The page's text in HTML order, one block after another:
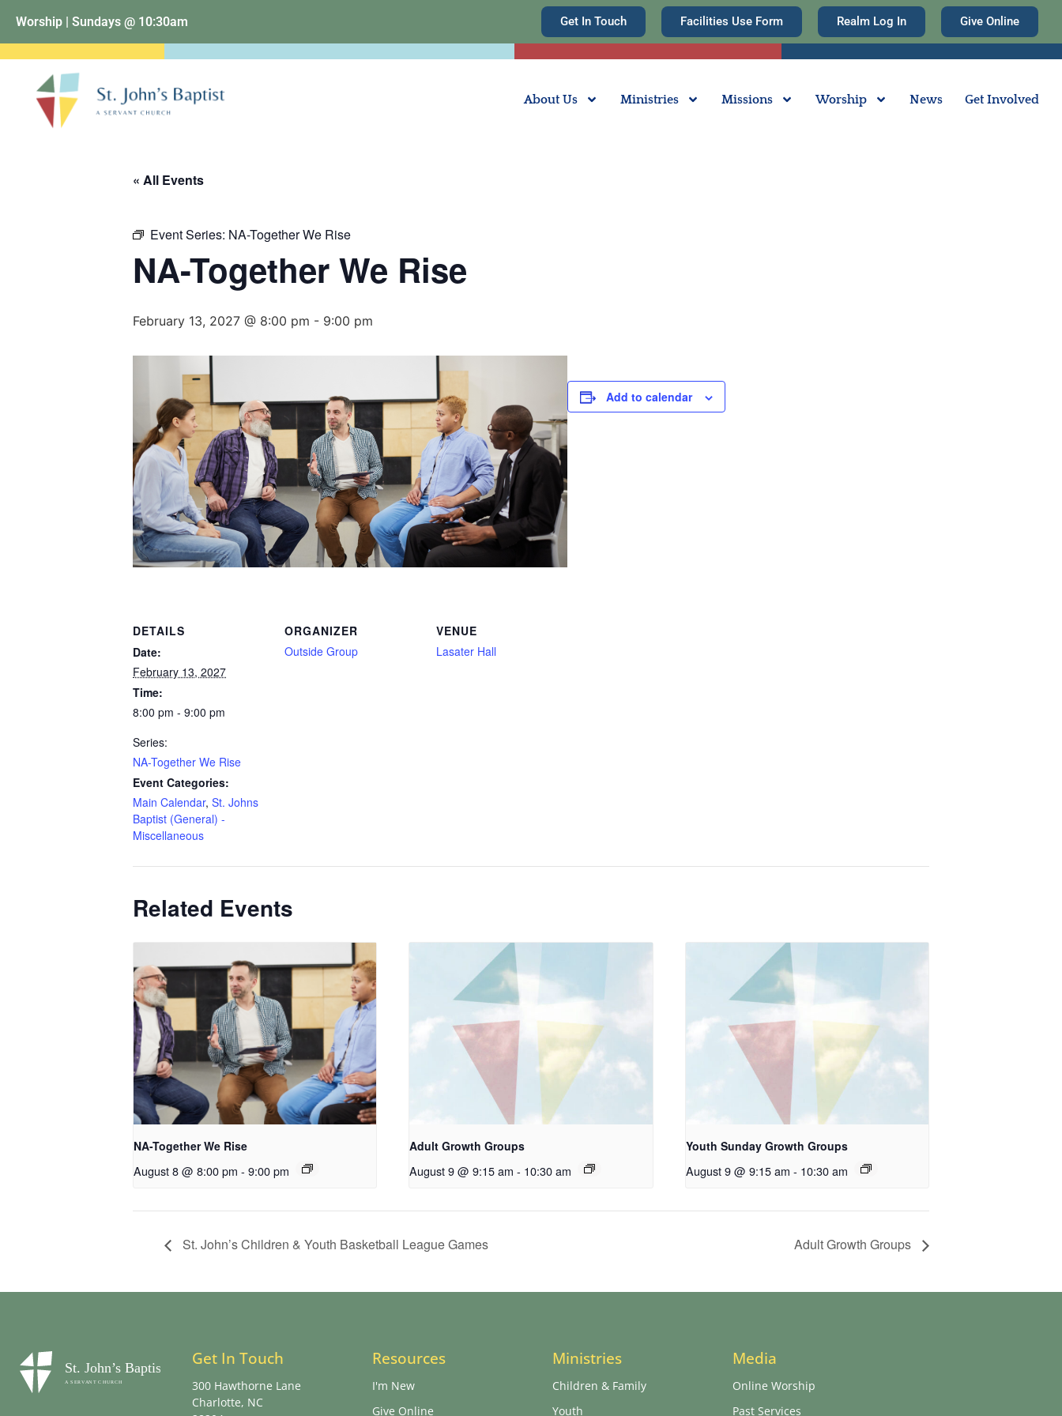
Worship | Sundays @ 10:30am Get In Touch Facilities Use Form Realm Log In Give Online
About Us Ministries Missions Worship News Get Involved
« All Events
Event Series: NA-Together We Rise
NA-Together We Rise
February 13, 2027 @ 8:00 pm - 9:00 pm
Add to calendar
DETAILS
Date:
February 13, 2027
Time:
8:00 pm - 9:00 pm
Series:
NA-Together We Rise
Event Categories:
Main Calendar, St. Johns
Baptist (General) -
Miscellaneous
ORGANIZER
Outside Group
VENUE
Lasater Hall
Related Events
NA-Together We Rise
August 8 @ 8:00 pm - 9:00 pm
Adult Growth Groups
August 9 @ 9:15 am - 10:30 am
Youth Sunday Growth Groups
August 9 @ 9:15 am - 10:30 am
St. John’s Children & Youth Basketball League Games Adult Growth Groups
Get In Touch
300 Hawthorne Lane
Charlotte, NC
Resources
I'm New
Give Online
Ministries
Children & Family
Youth
Media
Online Worship
Past Services